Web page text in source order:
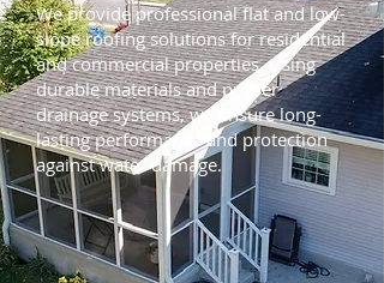
We provide professional flat and low-
slope roofing solutions for residential
and commercial properties. Using
durable materials and proper
drainage systems, we ensure long-
lasting performance and protection
against water damage.